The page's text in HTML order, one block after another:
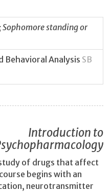
Sophomore standing or
Behavioral Analysis SB
Introduction to
of drugs that affect
begins with an
neurotransmitter